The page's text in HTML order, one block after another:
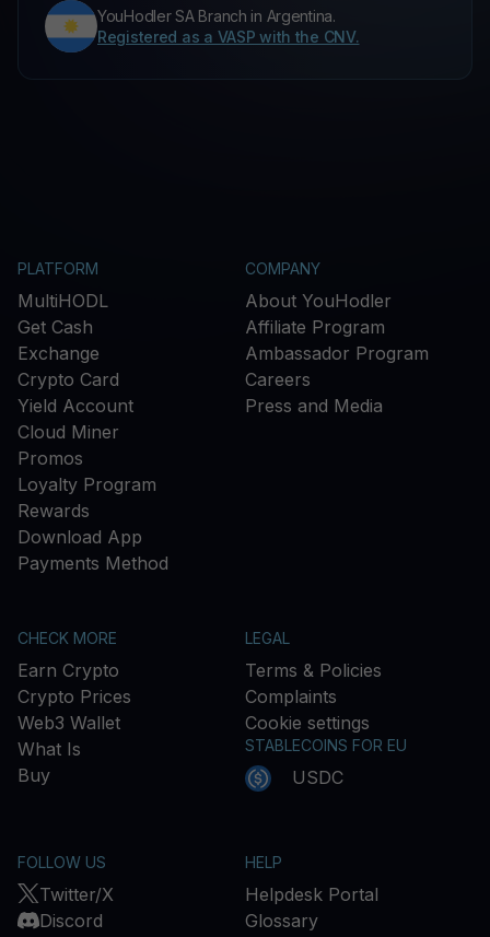
YouHodler SA Branch in Argentina.
Registered as a VASP with the CNV.
PLATFORM
MultiHODL
Get Cash
Exchange
Crypto Card
Yield Account
Cloud Miner
Promos
Loyalty Program
Rewards
Download App
Payments Method
COMPANY
About YouHodler
Affiliate Program
Ambassador Program
Careers
Press and Media
CHECK MORE
Earn Crypto
Crypto Prices
Web3 Wallet
What Is
Buy
LEGAL
Terms & Policies
Complaints
Cookie settings
STABLECOINS FOR EU
USDC
FOLLOW US
Twitter/X
Discord
HELP
Helpdesk Portal
Glossary